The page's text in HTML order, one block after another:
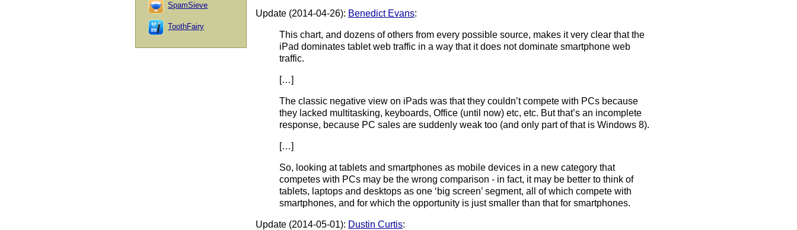
Update (2014-04-26): Benedict Evans:
This chart, and dozens of others from every possible source, makes it very clear that the
iPad dominates tablet web traffic in a way that it does not dominate smartphone web
traffic.
[…]
The classic negative view on iPads was that they couldn’t compete with PCs because
they lacked multitasking, keyboards, Office (until now) etc, etc. But that’s an incomplete
response, because PC sales are suddenly weak too (and only part of that is Windows 8).
[…]
So, looking at tablets and smartphones as mobile devices in a new category that
competes with PCs may be the wrong comparison - in fact, it may be better to think of
tablets, laptops and desktops as one ‘big screen’ segment, all of which compete with
smartphones, and for which the opportunity is just smaller than that for smartphones.
Update (2014-05-01): Dustin Curtis:
SpamSieve
ToothFairy